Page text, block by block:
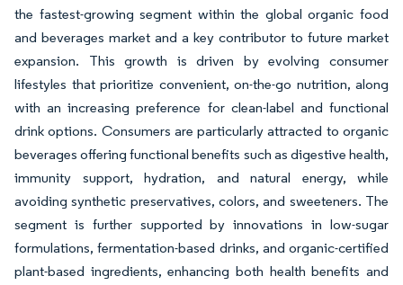
the fastest-growing segment within the global organic food
and beverages market and a key contributor to future market
expansion. This growth is driven by evolving consumer
lifestyles that prioritize convenient, on-the-go nutrition, along
with an increasing preference for clean-label and functional
drink options. Consumers are particularly attracted to organic
beverages offering functional benefits such as digestive health,
immunity support, hydration, and natural energy, while
avoiding synthetic preservatives, colors, and sweeteners. The
segment is further supported by innovations in low-sugar
formulations, fermentation-based drinks, and organic-certified
plant-based ingredients, enhancing both health benefits and